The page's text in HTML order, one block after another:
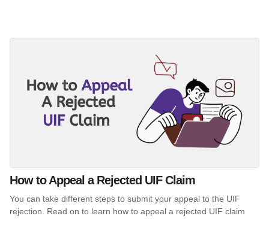
How to Appeal a Rejected UIF Claim
You can take different steps to submit your appeal to the UIF
rejection. Read on to learn how to appeal a rejected UIF claim